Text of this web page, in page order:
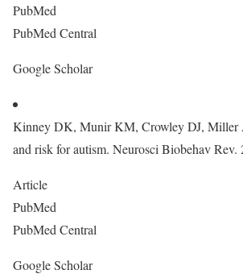
PubMed
PubMed Central
Google Scholar
Kinney DK, Munir KM, Crowley DJ, Miller
and risk for autism. Neurosci Biobehav Rev.
Article
PubMed
PubMed Central
Google Scholar